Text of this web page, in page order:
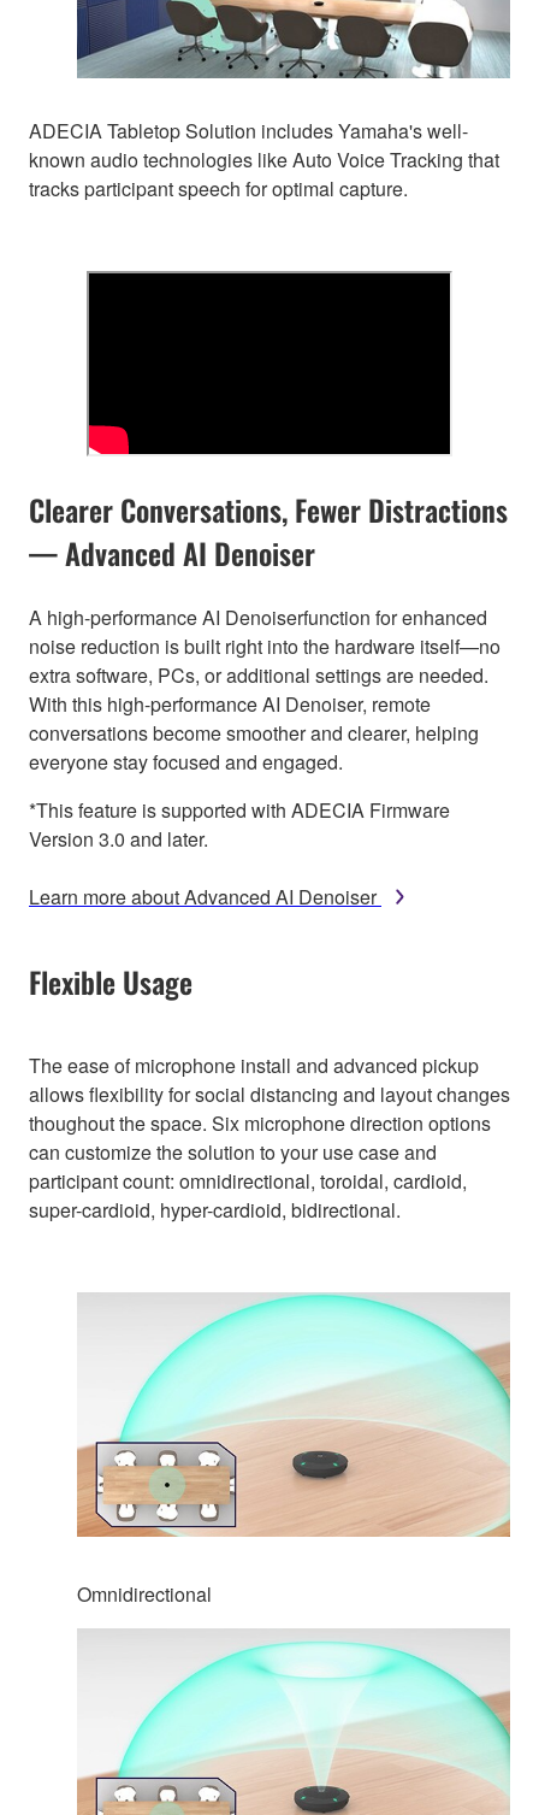
ADECIA Tabletop Solution includes Yamaha's well-
known audio technologies like Auto Voice Tracking that
tracks participant speech for optimal capture.
Clearer Conversations, Fewer Distractions
— Advanced AI Denoiser
A high-performance AI Denoiserfunction for enhanced
noise reduction is built right into the hardware itself—no
extra software, PCs, or additional settings are needed.
With this high-performance AI Denoiser, remote
conversations become smoother and clearer, helping
everyone stay focused and engaged.
*This feature is supported with ADECIA Firmware
Version 3.0 and later.
Learn more about Advanced AI Denoiser
Flexible Usage
The ease of microphone install and advanced pickup
allows flexibility for social distancing and layout changes
thoughout the space. Six microphone direction options
can customize the solution to your use case and
participant count: omnidirectional, toroidal, cardioid,
super-cardioid, hyper-cardioid, bidirectional.
Omnidirectional